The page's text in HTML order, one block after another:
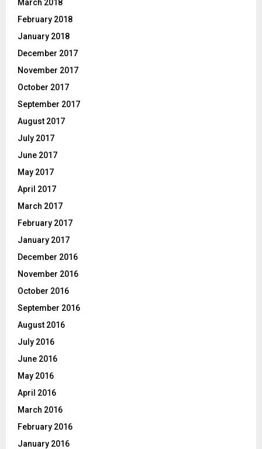
March 2018
February 2018
January 2018
December 2017
November 2017
October 2017
September 2017
August 2017
July 2017
June 2017
May 2017
April 2017
March 2017
February 2017
January 2017
December 2016
November 2016
October 2016
September 2016
August 2016
July 2016
June 2016
May 2016
April 2016
March 2016
February 2016
January 2016